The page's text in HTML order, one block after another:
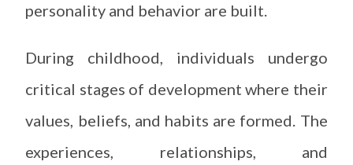
personality and behavior are built.
During childhood, individuals undergo
critical stages of development where their
values, beliefs, and habits are formed. The
experiences, relationships, and